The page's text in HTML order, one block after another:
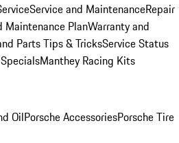
Service and MaintenanceRepair
Maintenance PlanWarranty and
Parts Tips & TricksService Status
Manthey Racing Kits
OilPorsche AccessoriesPorsche Tire